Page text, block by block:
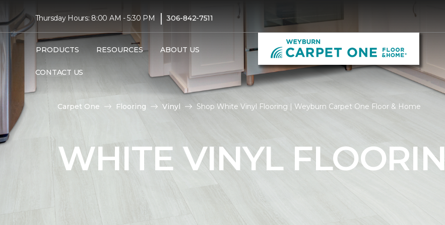
Thursday Hours: 8:00 AM - 5:30 PM | 306-842-7511
PRODUCTS RESOURCES ABOUT US
CONTACT US
Carpet One Flooring Vinyl Shop White Vinyl Flooring | Weyburn Carpet One Floor & Home
WHITE VINYL